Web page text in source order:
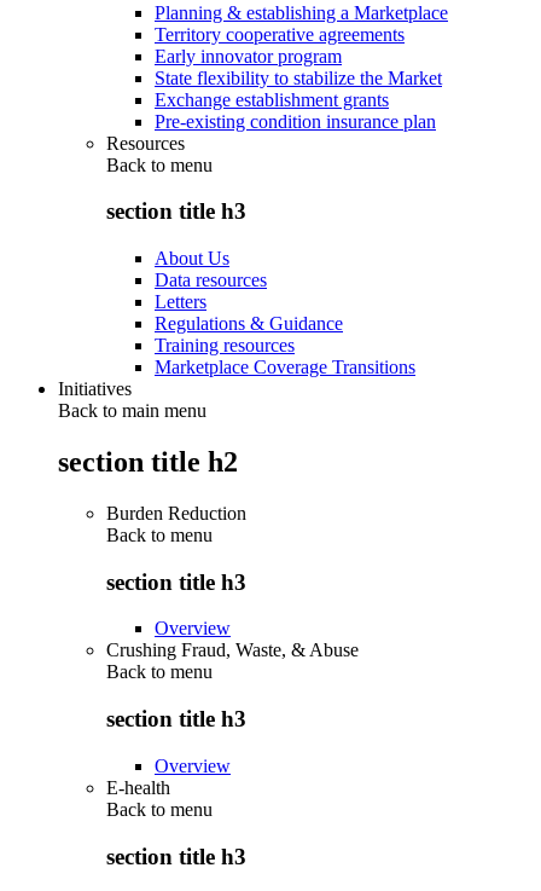
Planning & establishing a Marketplace
Territory cooperative agreements
Early innovator program
State flexibility to stabilize the Market
Exchange establishment grants
Pre-existing condition insurance plan
Resources
Back to menu
section title h3
About Us
Data resources
Letters
Regulations & Guidance
Training resources
Marketplace Coverage Transitions
Initiatives
Back to main menu
section title h2
Burden Reduction
Back to menu
section title h3
Overview
Crushing Fraud, Waste, & Abuse
Back to menu
section title h3
Overview
E-health
Back to menu
section title h3